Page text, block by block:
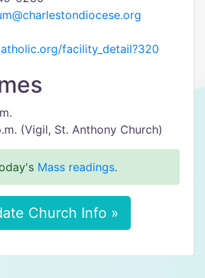
facility_detail?320
(Vigil, St. Anthony Church)
Mass readings.
Church Info »